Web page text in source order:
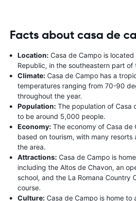
Facts about casa de
Location: Casa de Campo is
Republic, in the southeastern part of
Climate: Casa de Campo has a
temperatures ranging from 70-90
throughout the year.
Population: The population of Casa
to be around 5,000 people.
Economy: The economy of Casa de
based on tourism, with many resorts
the area.
Attractions: Casa de Campo is
including the Altos de Chavon, an
school, and the La Romana Country
course.
Culture: Casa de Campo is home to